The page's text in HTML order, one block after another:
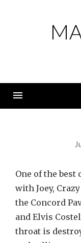
One of the
with Joey,
the Concord
and Elvis
throat is